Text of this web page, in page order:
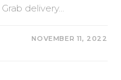
delivery…
NOVEMBER 11, 2022